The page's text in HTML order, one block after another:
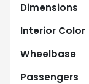
Dimensions
Interior Color
Wheelbase
Passengers